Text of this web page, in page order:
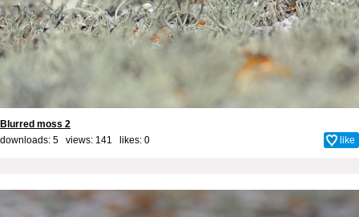
Blurred moss 2
downloads: 5 views: 141 likes: 0 like